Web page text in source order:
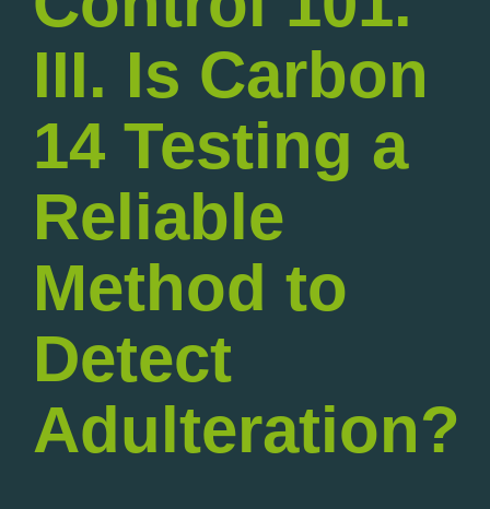
III. Is Carbon
14 Testing a
Reliable
Method to
Detect
Adulteration?